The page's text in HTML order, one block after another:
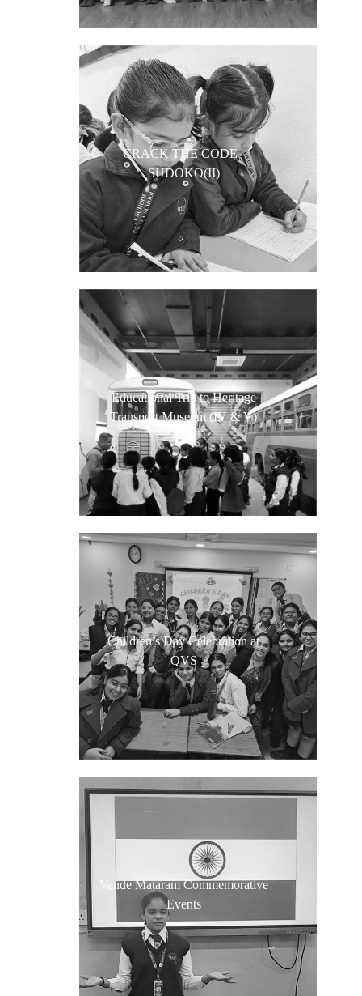
CRACK THE CODE -
SUDOKO(II)
Educational Trip to Heritage
Transport Museum (IV & V)
Children’s Day Celebration at
QVS
Vande Mataram Commemorative
Events